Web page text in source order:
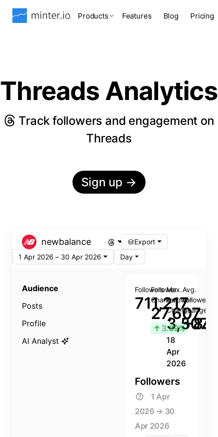
Products Features Blog Pricing
Threads Analytics
Track followers and engagement on
Threads
Sign up →
newbalance
Export
1 Apr 2026 – 30 Apr 2026
Day
Audience
Posts
Profile
AI Analyst
Followers
711,217
Follower
Change
27,607
↑ 3.89%
Max.
Follower
Change
3,507
18
Apr
2026
Avg.
Follower
Change
Followers
1 Apr
2026 → 30
Apr 2026